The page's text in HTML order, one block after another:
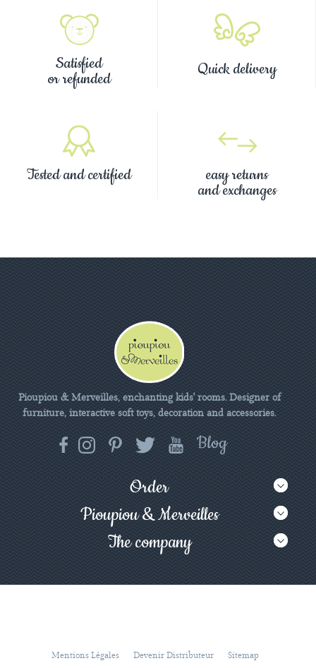
Satisfied
or refunded Quick delivery
Tested and certified easy returns
and exchanges
Pioupiou & Merveilles, enchanting kids' rooms. Designer of
furniture, interactive soft toys, decoration and accessories.
Order
Pioupiou & Merveilles
The company
Mentions Légales Devenir Distributeur Sitemap